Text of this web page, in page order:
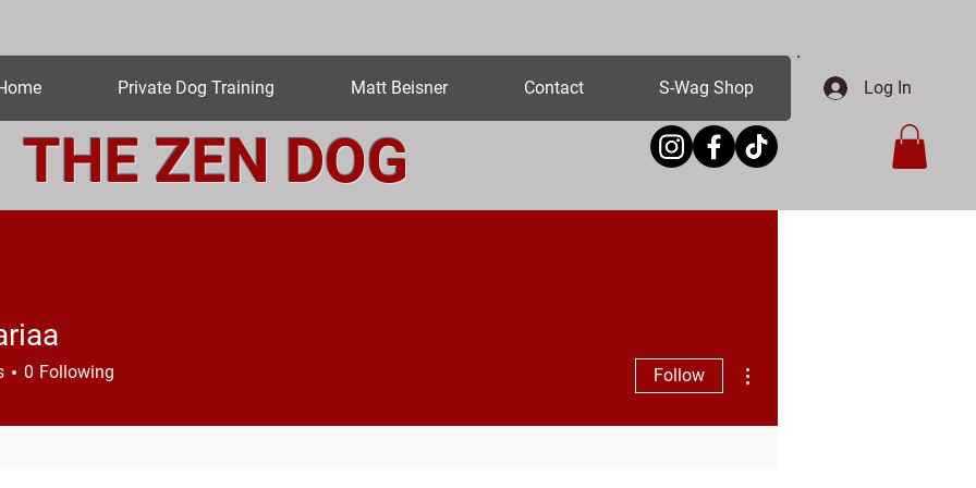
Private Dog Training Matt Beisner Contact S-Wag Shop Log In
THE ZEN DOG
0 Following Follow